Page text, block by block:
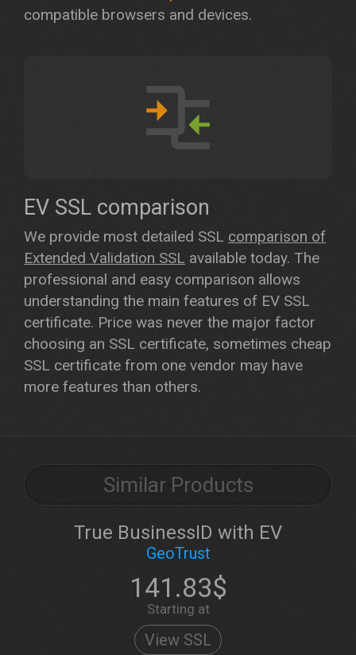
compatible browsers and devices.
EV SSL comparison
We provide most detailed SSL comparison of
Extended Validation SSL available today. The
professional and easy comparison allows
understanding the main features of EV SSL
certificate. Price was never the major factor
choosing an SSL certificate, sometimes cheap
SSL certificate from one vendor may have
more features than others.
Similar Products
True BusinessID with EV
GeoTrust
141.83$
Starting at
View SSL